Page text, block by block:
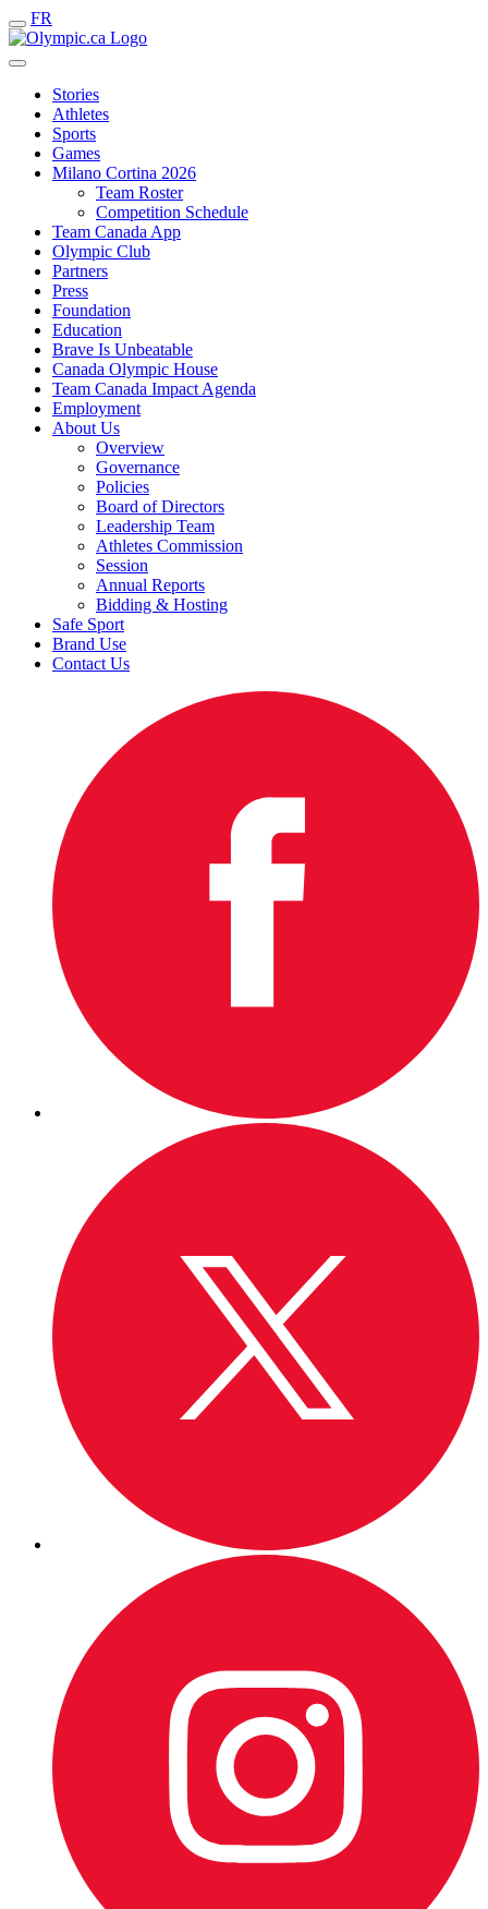
FR
Stories
Athletes
Sports
Games
Milano Cortina 2026
Team Roster
Competition Schedule
Team Canada App
Olympic Club
Partners
Press
Foundation
Education
Brave Is Unbeatable
Canada Olympic House
Team Canada Impact Agenda
Employment
About Us
Overview
Governance
Policies
Board of Directors
Leadership Team
Athletes Commission
Session
Annual Reports
Bidding & Hosting
Safe Sport
Brand Use
Contact Us